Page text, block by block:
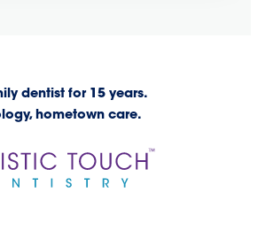
dentist for 15 years.
hometown care.